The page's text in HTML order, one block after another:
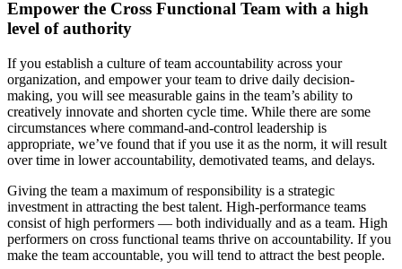
Empower the Cross Functional Team with a high
level of authority
If you establish a culture of team accountability across your
organization, and empower your team to drive daily decision-
making, you will see measurable gains in the team’s ability to
creatively innovate and shorten cycle time. While there are some
circumstances where command-and-control leadership is
appropriate, we’ve found that if you use it as the norm, it will result
over time in lower accountability, demotivated teams, and delays.
Giving the team a maximum of responsibility is a strategic
investment in attracting the best talent. High-performance teams
consist of high performers — both individually and as a team. High
performers on cross functional teams thrive on accountability. If you
make the team accountable, you will tend to attract the best people.